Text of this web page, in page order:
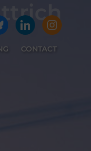
CONTACT